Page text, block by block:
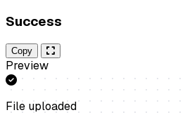
Success
Copy
Preview
File uploaded